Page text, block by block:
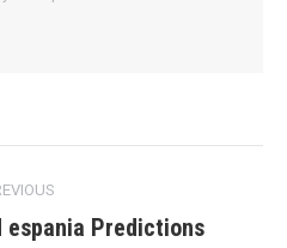
Previous
espania Predictions